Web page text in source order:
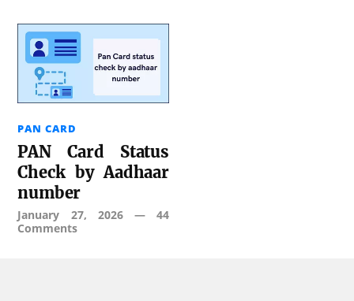
PAN CARD
PAN Card Status
Check by Aadhaar
number
January 27, 2026— 44
Comments